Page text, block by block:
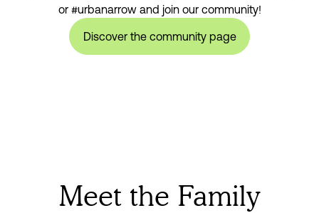
or #urbanarrow and join our community!
Discover the community page
Meet the Family